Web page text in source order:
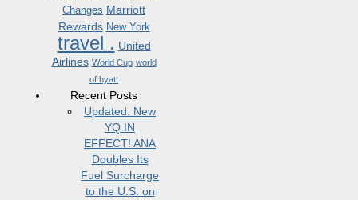
Changes Marriott
Rewards New York
travel . United
Airlines World Cup world
of hyatt
Recent Posts
Updated: New
YQ IN
EFFECT! ANA
Doubles Its
Fuel Surcharge
to the U.S. on